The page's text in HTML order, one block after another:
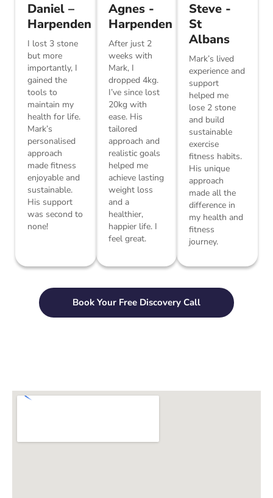
Daniel –
Harpenden
I lost 3 stone
but more
importantly, I
gained the
tools to
maintain my
health for life.
Mark’s
personalised
approach
made fitness
enjoyable and
sustainable.
His support
was second to
none!
Agnes -
Harpenden
After just 2
weeks with
Mark, I
dropped 4kg.
I’ve since lost
20kg with
ease. His
tailored
approach and
realistic goals
helped me
achieve lasting
weight loss
and a
healthier,
happier life. I
feel great.
Steve -
St
Albans
Mark’s lived
experience and
support
helped me
lose 2 stone
and build
sustainable
exercise
fitness habits.
His unique
approach
made all the
difference in
my health and
fitness
journey.
Book Your Free Discovery Call